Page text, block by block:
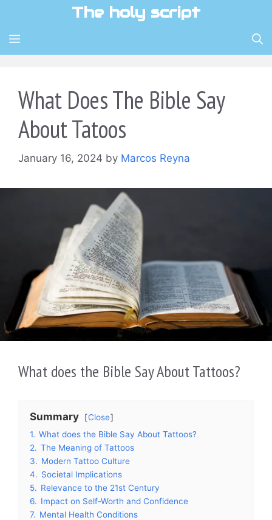
content
The holy script
MENU
What Does The Bible Say
About Tatoos
January 16, 2024 by Marcos Reyna
What does the Bible Say About Tattoos?
Summary
Close
1. What does the Bible Say About Tattoos?
2. The Meaning of Tattoos
3. Modern Tattoo Culture
4. Societal Implications
5. Relevance to the 21st Century
6. Impact on Self-Worth and Confidence
7. Mental Health Conditions